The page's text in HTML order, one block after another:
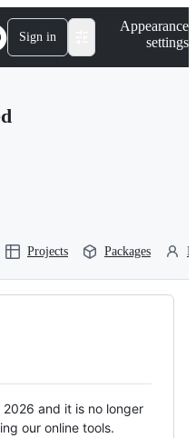
Sign in
Appearance
settings
Projects Packages
and it is no longer
our online tools.